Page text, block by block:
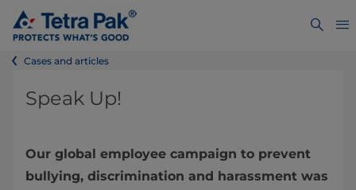
Cases and articles
Speak Up!
Our global employee campaign to prevent
bullying, discrimination and harassment was